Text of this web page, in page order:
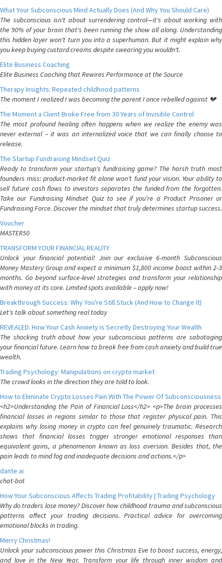
What Your Subconscious Mind Actually Does (And Why You Should Care)
The subconscious isn't about surrendering control—it's about working with
the 90% of your brain that's been running the show all along. Understanding
this hidden layer won't turn you into a superhuman. But it might explain why
you keep buying custard creams despite swearing you wouldn't.
Elite Business Coaching
Elite Business Coaching that Rewires Performance at the Source
Therapy Insights: Repeated childhood patterns
The moment I realized I was becoming the parent I once rebelled against 💔
The Moment a Client Broke Free from 30 Years of Invisible Control
The most profound healing often happens when we realize the enemy was
never external – it was an internalized voice that we can finally choose to
release.
The Startup Fundraising Mindset Quiz
Ready to transform your startup's fundraising game? The harsh truth most
founders miss: product-market fit alone won't fund your vision. Your ability to
sell future cash flows to investors separates the funded from the forgotten.
Take our Fundraising Mindset Quiz to see if you're a Product Prisoner or
Fundraising Force. Discover the mindset that truly determines startup success.
Voucher
MASTER50
TRANSFORM YOUR FINANCIAL REALITY
Unlock your financial potential! Join our exclusive 6-month Subconscious
Money Mastery Group and expect a minimum $1,800 income boost within 2-3
months. Go beyond surface-level strategies and transform your relationship
with money at its core. Limited spots available – apply now!
Breakthrough Success: Why You're Still Stuck (And How to Change It)
Let's talk about something real today
REVEALED: How Your Cash Anxiety is Secretly Destroying Your Wealth
The shocking truth about how your subconscious patterns are sabotaging
your financial future. Learn how to break free from cash anxiety and build true
wealth.
Trading Psychology: Manipulations on crypto market
The crowd looks in the direction they are told to look.
How to Eliminate Crypto Losses Pain With The Power Of Subconsciousness
<h2>Understanding the Pain of Financial Loss</h2> <p>The brain processes
financial losses in regions similar to those that register physical pain. This
explains why losing money in crypto can feel genuinely traumatic. Research
shows that financial losses trigger stronger emotional responses than
equivalent gains, a phenomenon known as loss aversion. Besides that, the
pain leads to mind fog and inadequate decisions and actions.</p>
dante ai
chat-bot
How Your Subconscious Affects Trading Profitability | Trading Psychology
Why do traders lose money? Discover how childhood trauma and subconscious
patterns affect your trading decisions. Practical advice for overcoming
emotional blocks in trading.
Merry Christmas!
Unlock your subconscious power this Christmas Eve to boost success, energy,
and love in the New Year. Transform your life through inner wisdom and